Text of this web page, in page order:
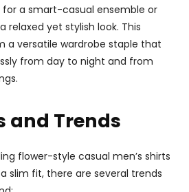
for a smart-casual ensemble or
relaxed yet stylish look. This
a versatile wardrobe staple that
from day to night and from
and Trends
flower-style casual men’s shirts
slim fit, there are several trends